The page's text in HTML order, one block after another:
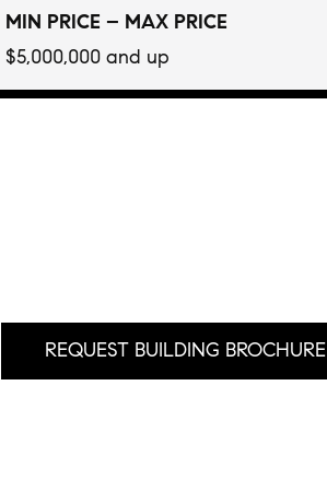
MIN PRICE – MAX PRICE
$5,000,000 and up
REQUEST BUILDING BROCHURE